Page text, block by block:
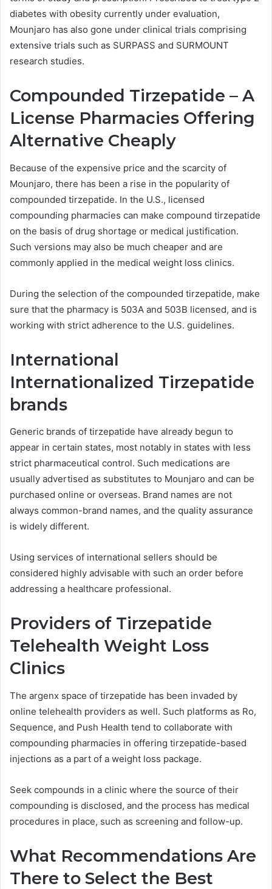
diabetes with obesity currently under evaluation,
Mounjaro has also gone under clinical trials comprising
extensive trials such as SURPASS and SURMOUNT
research studies.
Compounded Tirzepatide – A
License Pharmacies Offering
Alternative Cheaply
Because of the expensive price and the scarcity of
Mounjaro, there has been a rise in the popularity of
compounded tirzepatide. In the U.S., licensed
compounding pharmacies can make compound tirzepatide
on the basis of drug shortage or medical justification.
Such versions may also be much cheaper and are
commonly applied in the medical weight loss clinics.
During the selection of the compounded tirzepatide, make
sure that the pharmacy is 503A and 503B licensed, and is
working with strict adherence to the U.S. guidelines.
International
Internationalized Tirzepatide
brands
Generic brands of tirzepatide have already begun to
appear in certain states, most notably in states with less
strict pharmaceutical control. Such medications are
usually advertised as substitutes to Mounjaro and can be
purchased online or overseas. Brand names are not
always common-brand names, and the quality assurance
is widely different.
Using services of international sellers should be
considered highly advisable with such an order before
addressing a healthcare professional.
Providers of Tirzepatide
Telehealth Weight Loss
Clinics
The argenx space of tirzepatide has been invaded by
online telehealth providers as well. Such platforms as Ro,
Sequence, and Push Health tend to collaborate with
compounding pharmacies in offering tirzepatide-based
injections as a part of a weight loss package.
Seek compounds in a clinic where the source of their
compounding is disclosed, and the process has medical
procedures in place, such as screening and follow-up.
What Recommendations Are
There to Select the Best